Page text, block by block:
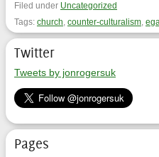
Filed under Uncategorized
Tags: church, counter-culturalism,
Twitter
Tweets by jonrogersuk
Pages